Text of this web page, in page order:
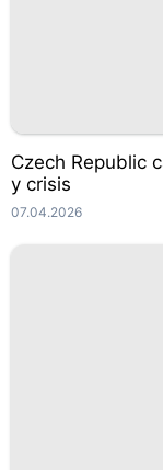
Czech Republic
y crisis
07.04.2026